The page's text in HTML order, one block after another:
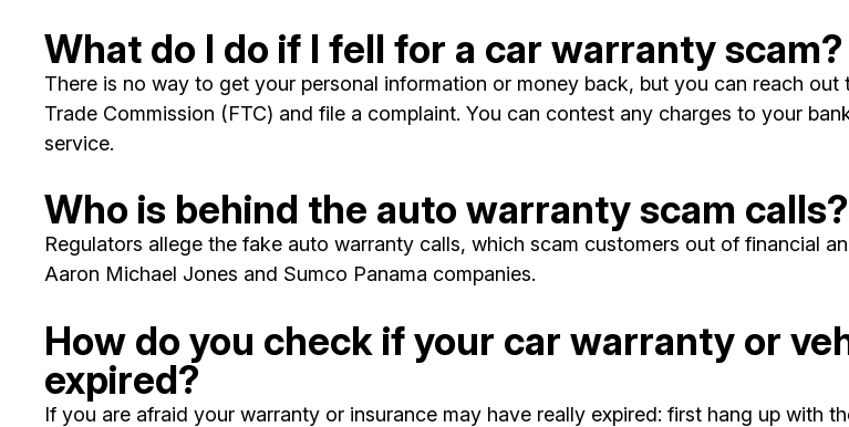
What do I do if I fell for a car warranty scam?
There is no way to get your personal information or money back, but you can reach
Trade Commission (FTC) and file a complaint. You can contest any charges to your
service.
Who is behind the auto warranty scam calls?
Regulators allege the fake auto warranty calls, which scam customers out of financial
Aaron Michael Jones and Sumco Panama companies.
How do you check if your car warranty or
expired?
If you are afraid your warranty or insurance may have really expired: first hang up with